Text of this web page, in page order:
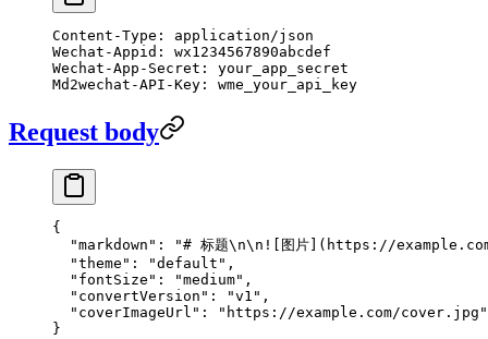
Content-Type: application/json
Wechat-Appid: wx1234567890abcdef
Wechat-App-Secret: your_app_secret
Md2wechat-API-Key: wme_your_api_key
Request body
{
  "markdown"
: "# 标题\n\n ![图片](https://
  "theme"
: "default" ,
  "fontSize"
: "medium" ,
  "convertVersion"
: "v1" ,
  "coverImageUrl"
:
"https://example.com/cover.jpg"
}